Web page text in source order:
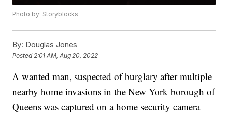
Photo by: Storyblocks
By: Douglas Jones
Posted 2:01 AM, Aug 20, 2022
A wanted man, suspected of burglary after multiple
nearby home invasions in the New York borough of
Queens was captured on a home security camera